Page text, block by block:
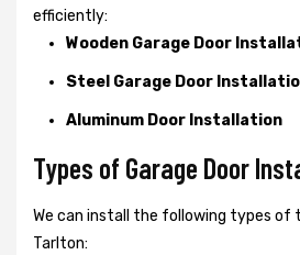
efficiently:
Wooden Garage Door
Steel Garage Door
Aluminum Door Installation
Types of Garage Door
We can install the following types of
Tarlton: